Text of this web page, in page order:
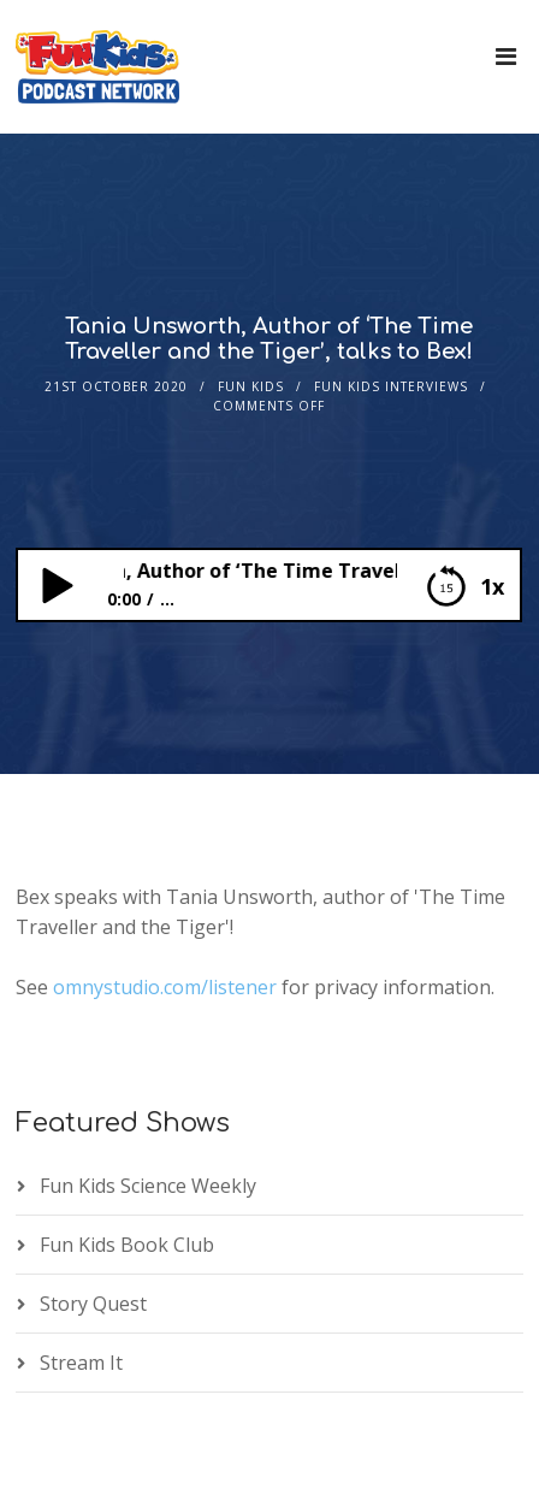
Tania Unsworth, Author of ‘The Time
Traveller and the Tiger’, talks to Bex!
21ST OCTOBER 2020 FUN KIDS
FUN KIDS INTERVIEWS
COMMENTS OFF
1x
Unsworth, Author of ‘The Time Traveller and the
0:00 ...
Bex speaks with Tania Unsworth, author of 'The Time
Traveller and the Tiger'!
Seeomnystudio.com/listenerfor privacy information.
Featured Shows
Fun Kids Science Weekly
Fun Kids Book Club
Story Quest
Stream It